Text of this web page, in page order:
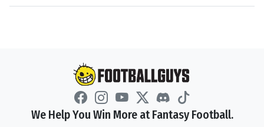
We Help You Win More at Fantasy Football.